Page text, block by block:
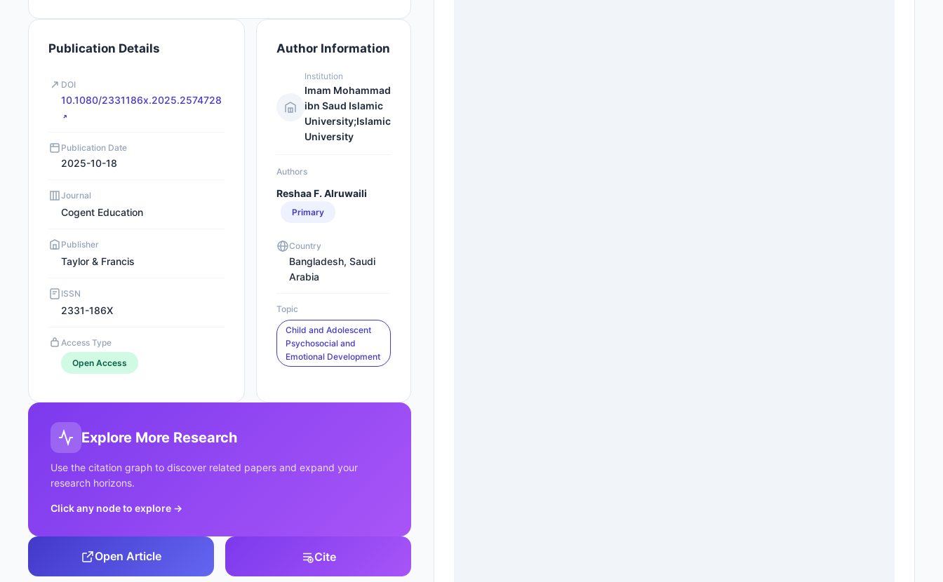
Publication Details
DOI
10.1080/2331186x.2025.2574728
Publication Date
2025-10-18
Journal
Cogent Education
Publisher
Taylor & Francis
ISSN
2331-186X
Access Type
Open Access
Author Information
Institution
Imam Mohammad
ibn Saud Islamic
University;Islamic
University
Authors
Reshaa F. Alruwaili
Primary
Country
Bangladesh, Saudi
Arabia
Topic
Child and Adolescent
Psychosocial and
Emotional Development
Explore More Research
Use the citation graph to discover related papers and expand your
research horizons.
Click any node to explore →
Open Article Cite